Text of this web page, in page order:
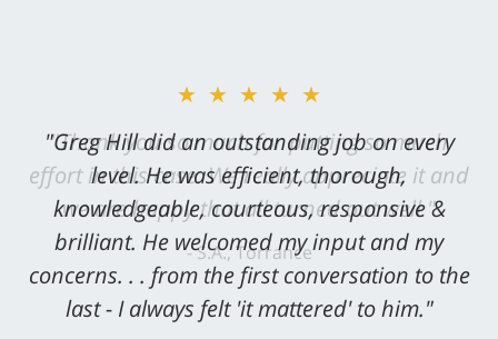
★★★★★
"Greg Hill did an outstanding job on every
level. He was efficient, thorough,
knowledgeable, courteous, responsive &
brilliant. He welcomed my input and my
concerns. . . from the first conversation to the
last - I always felt 'it mattered' to him."